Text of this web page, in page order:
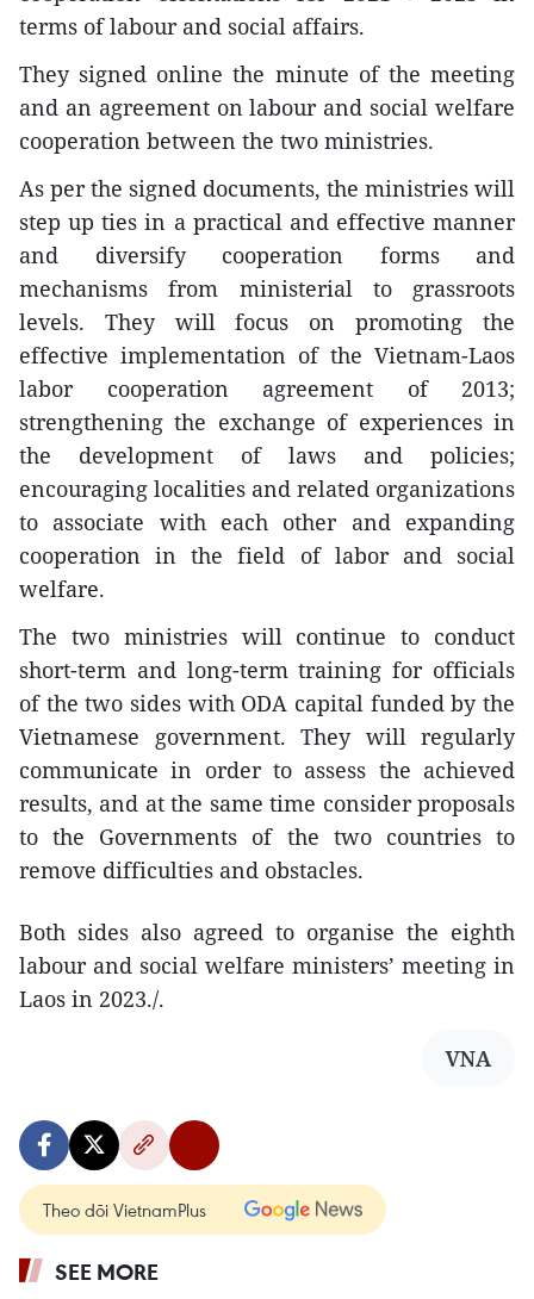
terms of labour and social affairs.
They signed online the minute of the meeting
and an agreement on labour and social welfare
cooperation between the two ministries.
As per the signed documents, the ministries will
step up ties in a practical and effective manner
and diversify cooperation forms and
mechanisms from ministerial to grassroots
levels. They will focus on promoting the
effective implementation of the Vietnam-Laos
labor cooperation agreement of 2013;
strengthening the exchange of experiences in
the development of laws and policies;
encouraging localities and related organizations
to associate with each other and expanding
cooperation in the field of labor and social
welfare.
The two ministries will continue to conduct
short-term and long-term training for officials
of the two sides with ODA capital funded by the
Vietnamese government. They will regularly
communicate in order to assess the achieved
results, and at the same time consider proposals
to the Governments of the two countries to
remove difficulties and obstacles.
Both sides also agreed to organise the eighth
labour and social welfare ministers’ meeting in
Laos in 2023./.
VNA
Theo dõi VietnamPlus
SEE MORE